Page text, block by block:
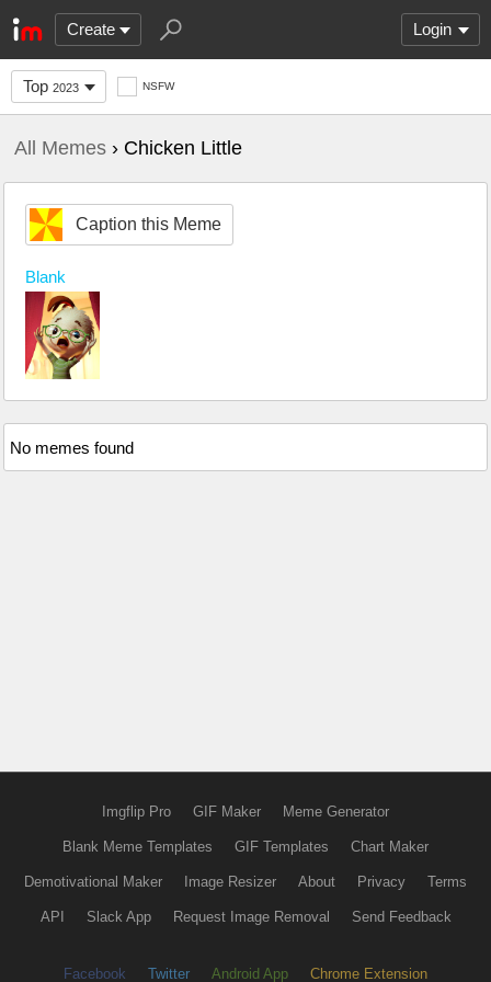
Create Login
Top 2023 NSFW
All Memes › Chicken Little
Caption this Meme
Blank
No memes found
Imgflip Pro GIF Maker Meme Generator
Blank Meme Templates GIF Templates Chart Maker
Demotivational Maker Image Resizer About Privacy Terms
API Slack App Request Image Removal Send Feedback
Facebook Twitter Android App Chrome Extension